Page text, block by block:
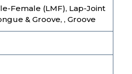
Female (LMF), Lap-Joint
& Groove, , Groove